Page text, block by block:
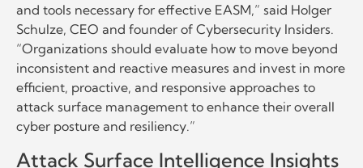
and tools necessary for effective EASM,” said Holger
Schulze, CEO and founder of Cybersecurity Insiders.
“Organizations should evaluate how to move beyond
inconsistent and reactive measures and invest in more
efficient, proactive, and responsive approaches to
attack surface management to enhance their overall
cyber posture and resiliency.”
Attack Surface Intelligence Insights